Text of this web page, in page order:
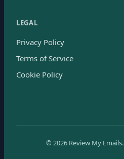
LEGAL
Privacy Policy
Terms of Service
Cookie Policy
© 2026 Review My Emails.